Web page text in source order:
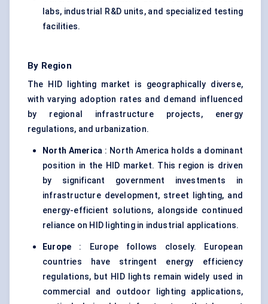
labs, industrial R&D units, and specialized testing
facilities.
By Region
The HID lighting market is geographically diverse,
with varying adoption rates and demand influenced
by regional infrastructure projects, energy
regulations, and urbanization.
North America : North America holds a dominant
position in the HID market. This region is driven
by significant government investments in
infrastructure development, street lighting, and
energy-efficient solutions, alongside continued
reliance on HID lighting in industrial applications.
Europe : Europe follows closely. European
countries have stringent energy efficiency
regulations, but HID lights remain widely used in
commercial and outdoor lighting applications,